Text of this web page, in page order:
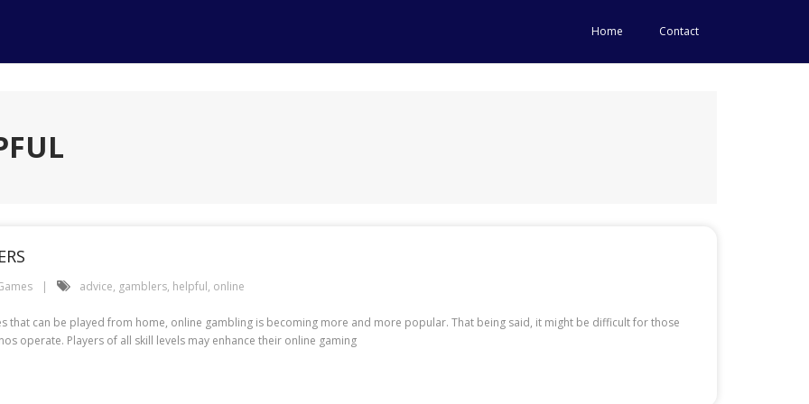
Home Contact
advice, gamblers, helpful, online
that can be played from home, online gambling is becoming more and more popular. That being said, it might be difficult for those
operate. Players of all skill levels may enhance their online gaming